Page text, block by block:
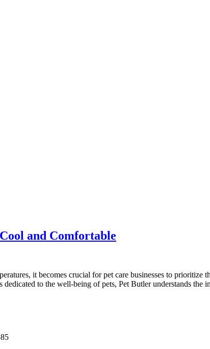
and Comfortable
it becomes crucial for pet care businesses to
dedicated to the well-being of pets, Pet Butler understands